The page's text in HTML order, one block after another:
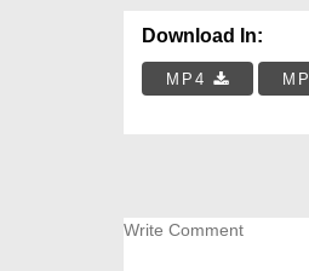
Download In:
MP4